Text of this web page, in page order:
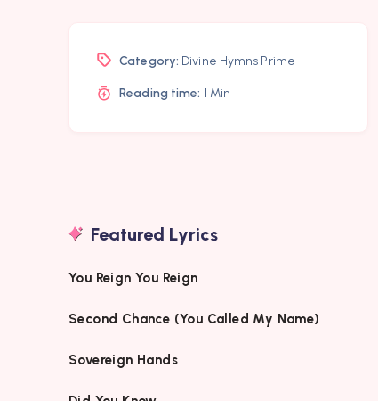
Category: Divine Hymns Prime
Reading time: 1 Min
Featured Lyrics
You Reign You Reign
Second Chance (You Called My Name)
Sovereign Hands